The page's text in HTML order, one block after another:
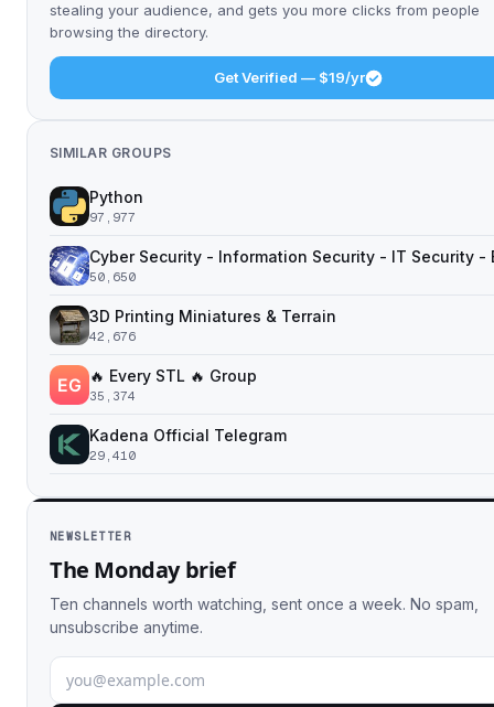
stealing your audience, and gets you more clicks from people
browsing the directory.
Get Verified — $19/yr
SIMILAR GROUPS
Python
97,977
Cyber Security - Information Security - IT Security -
50,650
3D Printing Miniatures & Terrain
42,676
🔥 Every STL 🔥 Group
35,374
Kadena Official Telegram
29,410
NEWSLETTER
The Monday brief
Ten channels worth watching, sent once a week. No spam,
unsubscribe anytime.